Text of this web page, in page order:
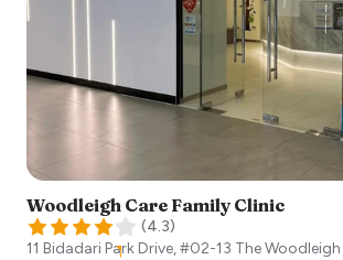
Woodleigh Care Family Clinic
(4.3)
11 Bidadari Park Drive, #02-13 The Woodleigh